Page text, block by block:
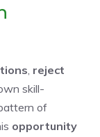
reject
skill-
of
opportunity